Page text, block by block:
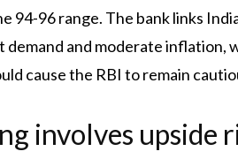
94-96 range. The bank links
demand and moderate inflation,
cause the RBI to remain
involves upside